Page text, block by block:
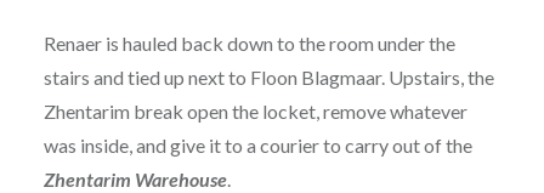
Renaer is hauled back down to the room under the
stairs and tied up next to Floon Blagmaar. Upstairs, the
Zhentarim break open the locket, remove whatever
was inside, and give it to a courier to carry out of the
Zhentarim Warehouse.